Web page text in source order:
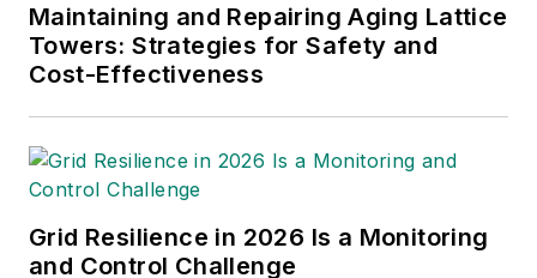
Maintaining and Repairing Aging Lattice
Towers: Strategies for Safety and
Cost-Effectiveness
Grid Resilience in 2026 Is a Monitoring
and Control Challenge